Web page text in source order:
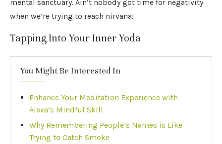
mental sanctuary. Ain’t nobody got time for negativity
when we’re trying to reach nirvana!
Tapping Into Your Inner Yoda
You Might Be Interested In
Enhance Your Meditation Experience with
Alexa’s Mindful Skill
Why Remembering People’s Names is Like
Trying to Catch Smoke